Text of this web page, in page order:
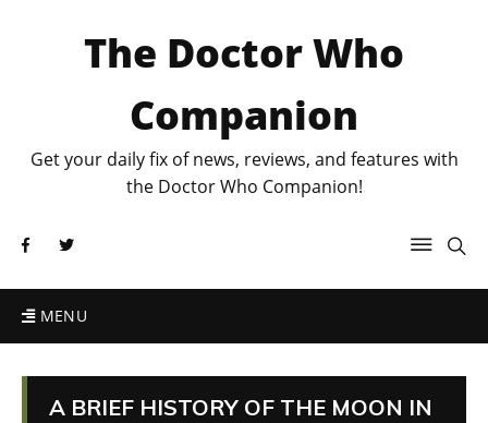
The Doctor Who
Companion
Get your daily fix of news, reviews, and features with
the Doctor Who Companion!
MENU
A BRIEF HISTORY OF THE MOON IN